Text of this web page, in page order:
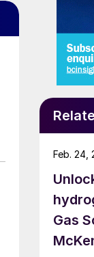
Gas
Feb. 24,